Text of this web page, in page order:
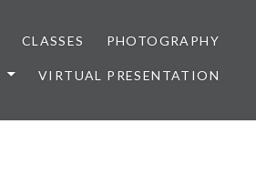
CLASSES PHOTOGRAPHY
VIRTUAL PRESENTATION